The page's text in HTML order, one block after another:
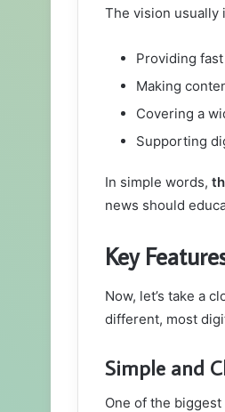
The vision usually
Providing
Making
Covering a
Supporting
In simple words,
news should
Key
Now, let’s take a
different, most
Simple and
One of the